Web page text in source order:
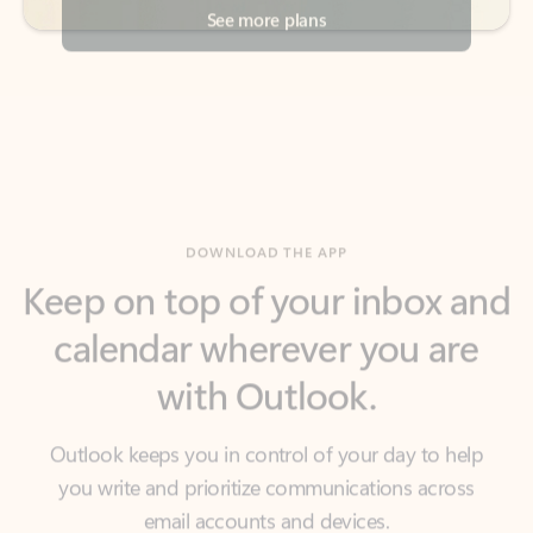
calendar wherever you are
with Outlook.
Outlook keeps you in control of your day to help
you write and prioritize communications across
email accounts and devices.